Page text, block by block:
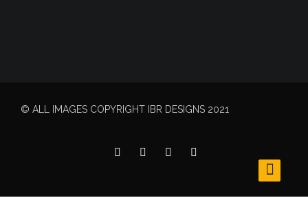
© ALL IMAGES COPYRIGHT IBR DESIGNS 2021